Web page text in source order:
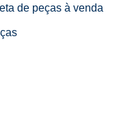
de peças à venda